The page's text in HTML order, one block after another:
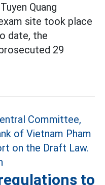
Quang
site took place
date, the
29
to